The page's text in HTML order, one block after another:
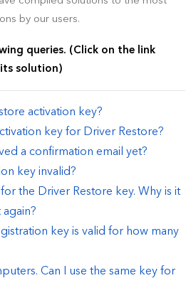
by our users.
queries. (Click on the link
solution)
activation key?
key for Driver Restore?
a confirmation email yet?
key invalid?
for the Driver Restore key. Why is it
key is valid for how many
Can I use the same key for